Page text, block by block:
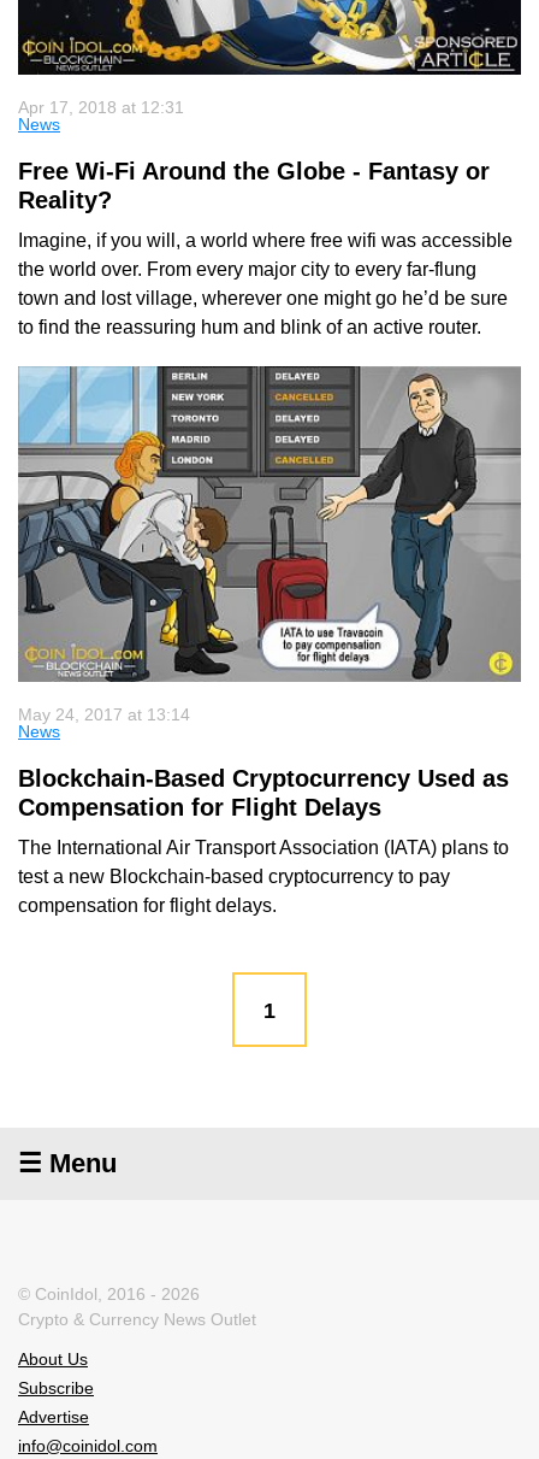
Apr 17, 2018 at 12:31
News
Free Wi-Fi Around the Globe - Fantasy or
Reality?
Imagine, if you will, a world where free wifi was accessible
the world over. From every major city to every far-flung
town and lost village, wherever one might go he’d be sure
to find the reassuring hum and blink of an active router.
May 24, 2017 at 13:14
News
Blockchain-Based Cryptocurrency Used as
Compensation for Flight Delays
The International Air Transport Association (IATA) plans to
test a new Blockchain-based cryptocurrency to pay
compensation for flight delays.
1
☰ Menu
© CoinIdol, 2016 - 2026
Crypto & Currency News Outlet
About Us
Subscribe
Advertise
info@coinidol.com